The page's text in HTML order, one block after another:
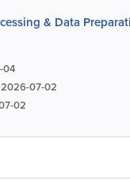
& Data
04
2026-07-02
02